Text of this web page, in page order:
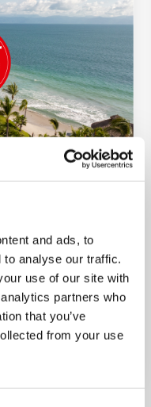
and ads, to
to analyse our traffic.
use of our site with
partners who
that you’ve
from your use
Resorts: Our
for the Condé
Awards
best in travel by
of our guests,
to us....